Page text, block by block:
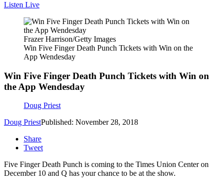
Listen Live
Frazer Harrison/Getty Images
Win Five Finger Death Punch Tickets with Win on the
App Wendesday
Win Five Finger Death Punch Tickets with Win on
the App Wendesday
Doug Priest
Doug PriestPublished: November 28, 2018
Share
Tweet
Five Finger Death Punch is coming to the Times Union Center on
December 10 and Q has your chance to be at the show.